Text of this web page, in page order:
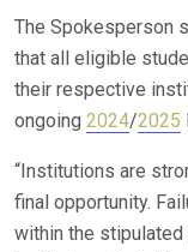
The Spokesperson
that all eligible
their respective
ongoing 2024/2025
“Institutions are
final opportunity.
within the